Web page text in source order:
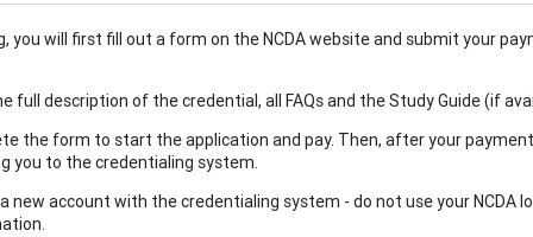
you will first fill out a form on the NCDA website and submit your
full description of the credential, all FAQs and the Study Guide (if
the form to start the application and pay. Then, after your
you to the credentialing system.
new account with the credentialing system - do not use your